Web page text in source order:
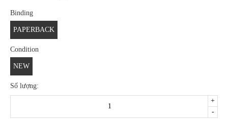
Binding
PAPERBACK
Condition
NEW
Số lượng:
-
+